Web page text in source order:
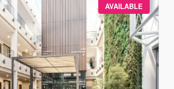
AVAILABLE